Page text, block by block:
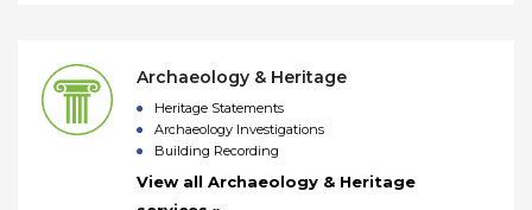
Archaeology & Heritage
Heritage Statements
Archaeology Investigations
Building Recording
View all Archaeology & Heritage